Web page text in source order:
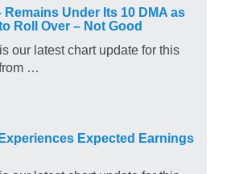
Remains Under Its 10 DMA as
Roll Over – Not Good
our latest chart update for this
…
Expected Earnings